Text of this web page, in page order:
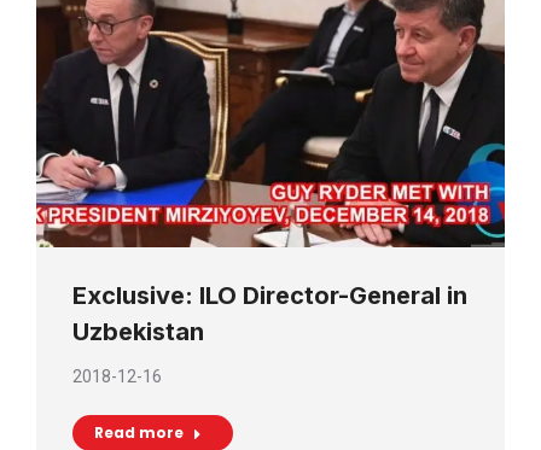
Exclusive: ILO Director-General in
Uzbekistan
2018-12-16
Read more